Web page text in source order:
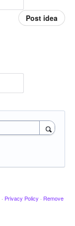
Post idea
· Privacy Policy · Remove